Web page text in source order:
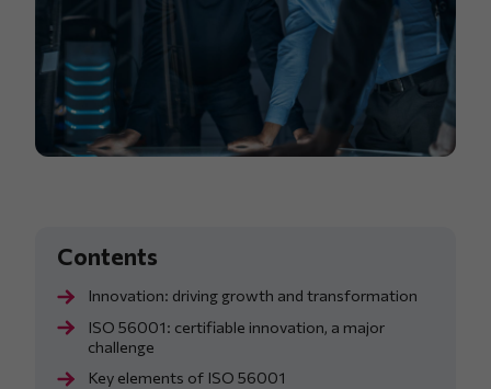
Innovation: driving growth and transformation
ISO 56001: certifiable innovation, a major
challenge
Key elements of ISO 56001